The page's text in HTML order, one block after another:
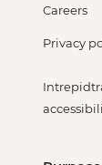
Careers
Privacy